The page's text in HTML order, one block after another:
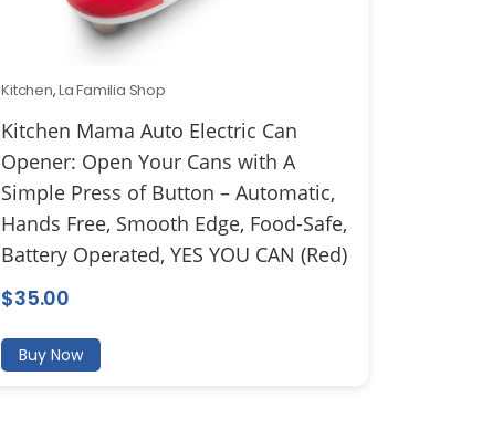
Kitchen,La Familia Shop
Kitchen Mama Auto Electric Can
Opener: Open Your Cans with A
Simple Press of Button – Automatic,
Hands Free, Smooth Edge, Food-Safe,
Battery Operated, YES YOU CAN (Red)
$35.00
Buy Now